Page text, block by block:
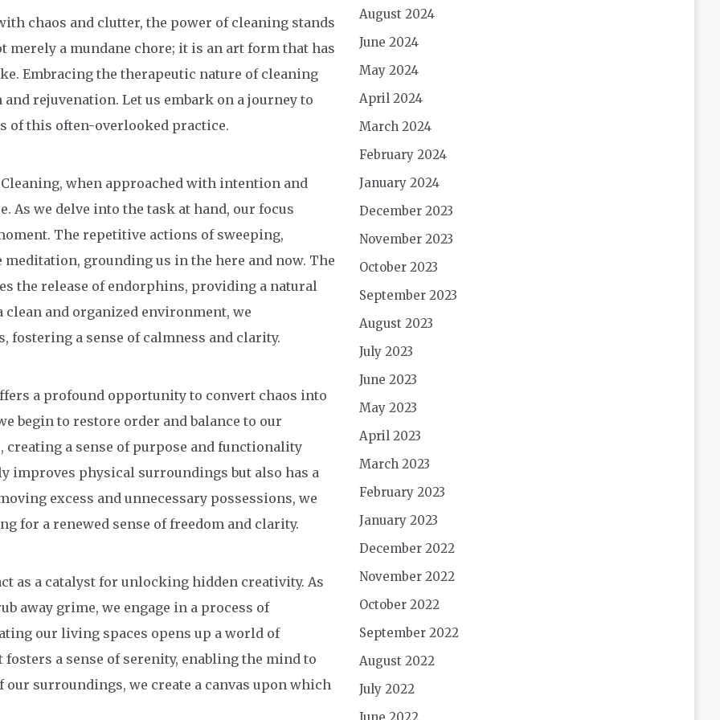
chaos and clutter, the power of cleaning stands
merely a mundane chore; it is an art form that has
Embracing the therapeutic nature of cleaning
rejuvenation. Let us embark on a journey to
of this often-overlooked practice.
when approached with intention and
As we delve into the task at hand, our focus
The repetitive actions of sweeping,
grounding us in the here and now. The
the release of endorphins, providing a natural
and organized environment, we
fostering a sense of calmness and clarity.
a profound opportunity to convert chaos into
begin to restore order and balance to our
a sense of purpose and functionality
improves physical surroundings but also has a
excess and unnecessary possessions, we
for a renewed sense of freedom and clarity.
as a catalyst for unlocking hidden creativity. As
away grime, we engage in a process of
our living spaces opens up a world of
a sense of serenity, enabling the mind to
surroundings, we create a canvas upon which
August 2024
June 2024
May 2024
April 2024
March 2024
February 2024
January 2024
December 2023
November 2023
October 2023
September 2023
August 2023
July 2023
June 2023
May 2023
April 2023
March 2023
February 2023
January 2023
December 2022
November 2022
October 2022
September 2022
August 2022
July 2022